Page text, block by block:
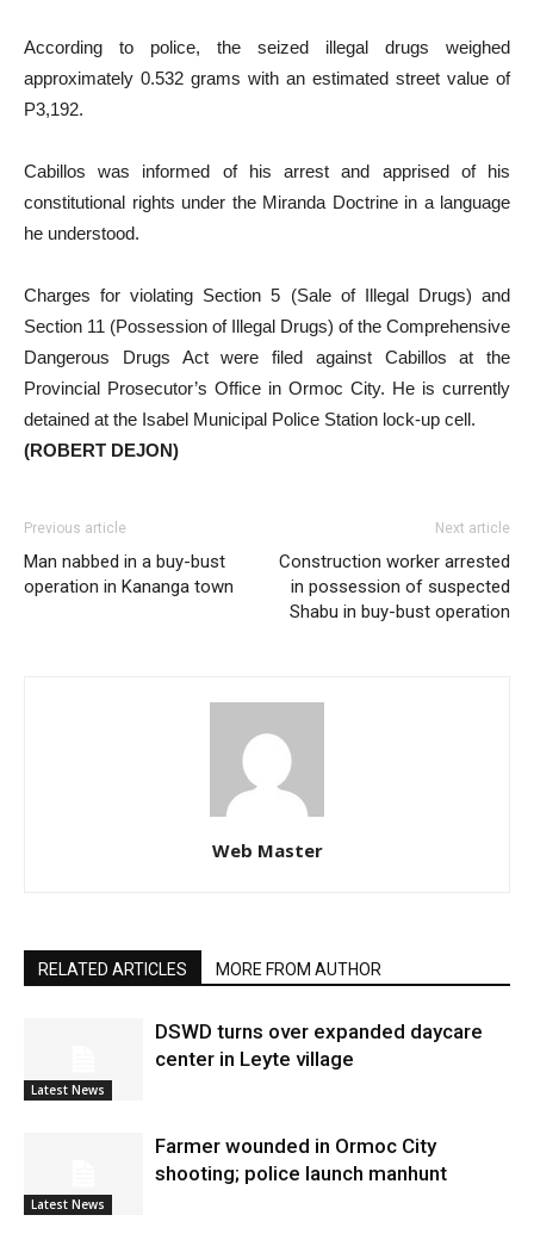
According to police, the seized illegal drugs weighed
approximately 0.532 grams with an estimated street value of
P3,192.
Cabillos was informed of his arrest and apprised of his
constitutional rights under the Miranda Doctrine in a language
he understood.
Charges for violating Section 5 (Sale of Illegal Drugs) and
Section 11 (Possession of Illegal Drugs) of the Comprehensive
Dangerous Drugs Act were filed against Cabillos at the
Provincial Prosecutor’s Office in Ormoc City. He is currently
detained at the Isabel Municipal Police Station lock-up cell.
(ROBERT DEJON)
Previous article
Man nabbed in a buy-bust
operation in Kananga town
Next article
Construction worker arrested
in possession of suspected
Shabu in buy-bust operation
Web Master
RELATED ARTICLES MORE FROM AUTHOR
Latest News
DSWD turns over expanded daycare
center in Leyte village
Latest News
Farmer wounded in Ormoc City
shooting; police launch manhunt